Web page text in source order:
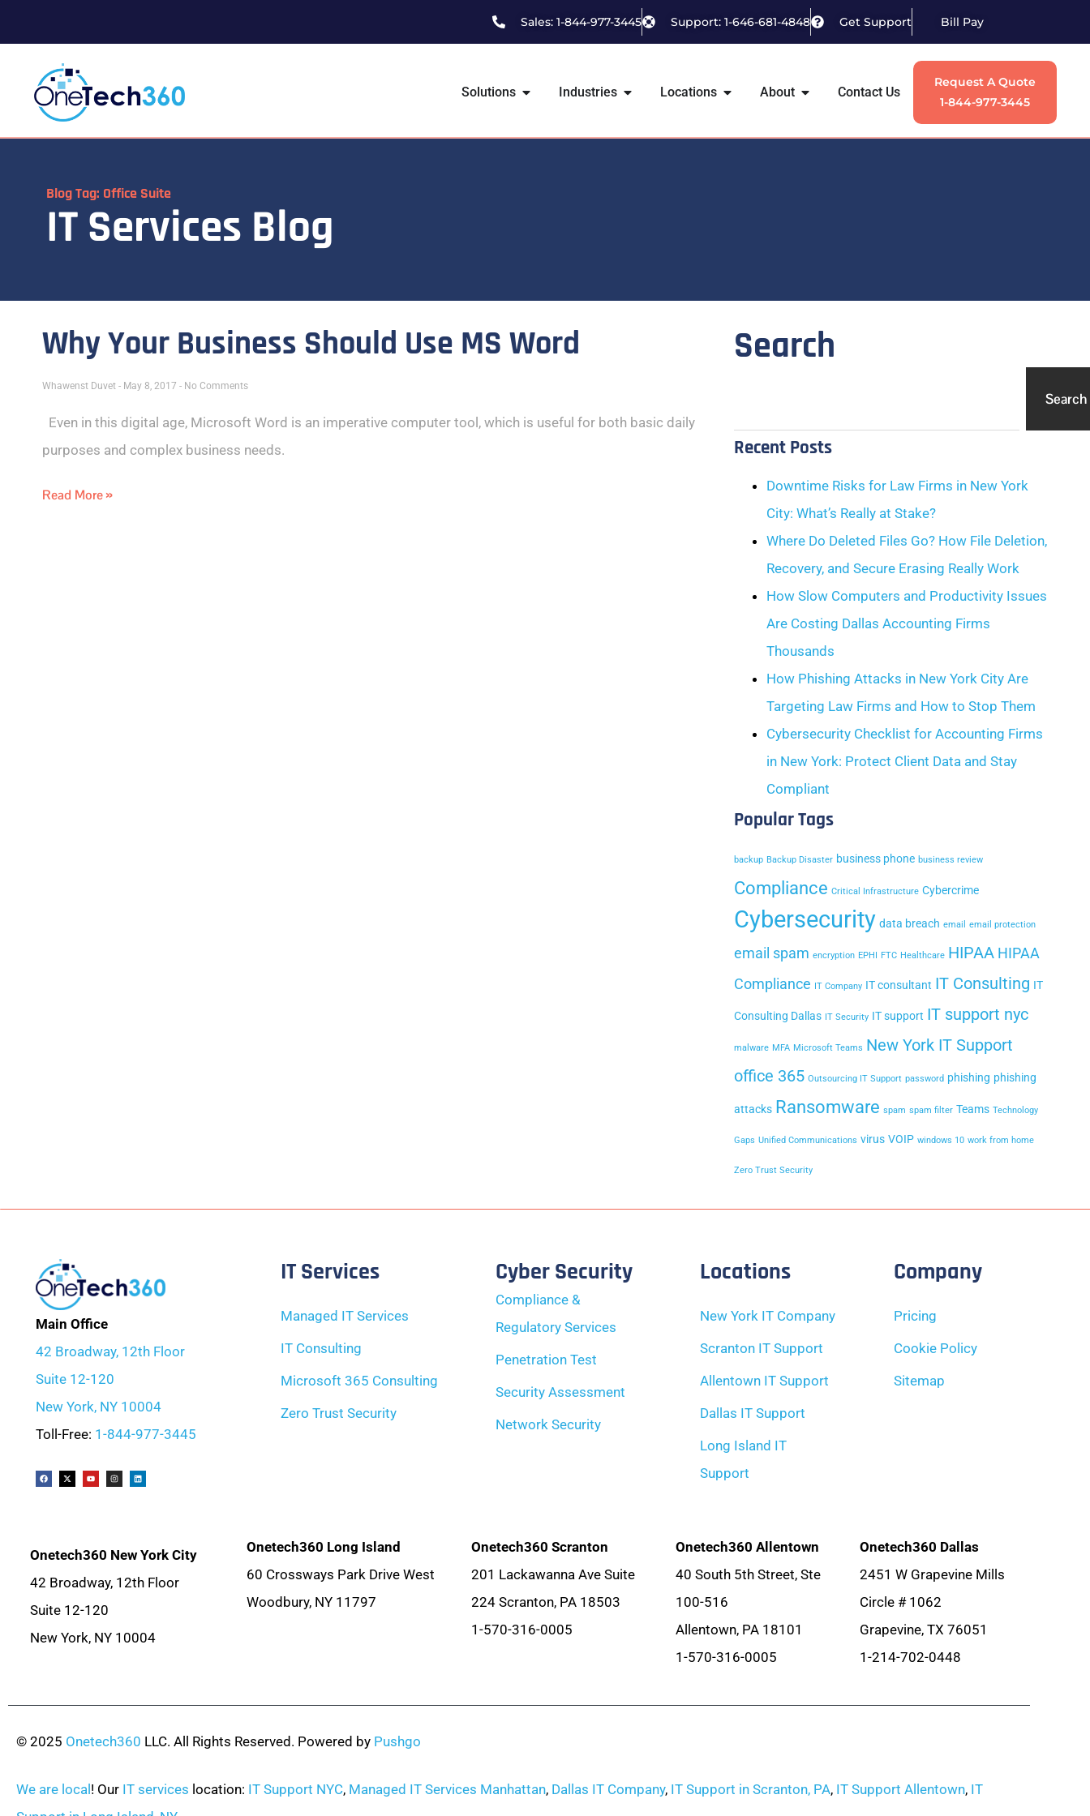
Sales: 1-844-977-3445 Support: 1-646-681-4848 Get Support Bill Pay
Solutions Industries Locations About Contact Us
Request A Quote
1-844-977-3445
Blog Tag: Office Suite
IT Services Blog
Why Your Business Should Use MS Word
Whawenst Duvet May 8, 2017 No Comments
Even in this digital age, Microsoft Word is an imperative computer tool, which is useful for both basic daily
purposes and complex business needs.
Read More »
Search
Search
Recent Posts
Downtime Risks for Law Firms in New York
City: What’s Really at Stake?
Where Do Deleted Files Go? How File Deletion,
Recovery, and Secure Erasing Really Work
How Slow Computers and Productivity Issues
Are Costing Dallas Accounting Firms
Thousands
How Phishing Attacks in New York City Are
Targeting Law Firms and How to Stop Them
Cybersecurity Checklist for Accounting Firms
in New York: Protect Client Data and Stay
Compliant
Popular Tags
backup Backup Disaster business phone business review
Compliance Critical Infrastructure Cybercrime
Cybersecurity data breach email email protection
email spam encryption EPHI FTC Healthcare HIPAA HIPAA
Compliance IT Company IT consultant IT Consulting IT
Consulting Dallas IT Security IT support IT support nyc
malware MFA Microsoft Teams New York IT Support
office 365 Outsourcing IT Support password phishing phishing
attacks Ransomware spam spam filter Teams Technology
Gaps Unified Communications virus VOIP windows 10 work from home
Zero Trust Security
Main Office
42 Broadway, 12th Floor
Suite 12-120
New York, NY 10004
Toll-Free: 1-844-977-3445
IT Services
Managed IT Services
IT Consulting
Microsoft 365 Consulting
Zero Trust Security
Cyber Security
Compliance &
Regulatory Services
Penetration Test
Security Assessment
Network Security
Locations
New York IT Company
Scranton IT Support
Allentown IT Support
Dallas IT Support
Long Island IT
Support
Company
Pricing
Cookie Policy
Sitemap
Onetech360 New York City
42 Broadway, 12th Floor
Suite 12-120
New York, NY 10004
Onetech360 Long Island
60 Crossways Park Drive West
Woodbury, NY 11797
Onetech360 Scranton
201 Lackawanna Ave Suite
224 Scranton, PA 18503
1-570-316-0005
Onetech360 Allentown
40 South 5th Street, Ste
100-516
Allentown, PA 18101
1-570-316-0005
Onetech360 Dallas
2451 W Grapevine Mills
Circle # 1062
Grapevine, TX 76051
1-214-702-0448
© 2025 Onetech360 LLC. All Rights Reserved. Powered by Pushgo
We are local ! Our IT services location: IT Support NYC, Managed IT Services Manhattan, Dallas IT Company, IT Support in Scranton, PA, IT Support Allentown, IT